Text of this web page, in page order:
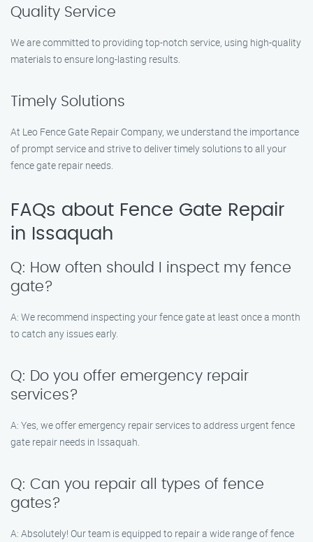
Quality Service
We are committed to providing top-notch service, using high-quality
materials to ensure long-lasting results.
Timely Solutions
At Leo Fence Gate Repair Company, we understand the importance
of prompt service and strive to deliver timely solutions to all your
fence gate repair needs.
FAQs about Fence Gate Repair
in Issaquah
Q: How often should I inspect my fence
gate?
A: We recommend inspecting your fence gate at least once a month
to catch any issues early.
Q: Do you offer emergency repair
services?
A: Yes, we offer emergency repair services to address urgent fence
gate repair needs in Issaquah.
Q: Can you repair all types of fence
gates?
A: Absolutely! Our team is equipped to repair a wide range of fence